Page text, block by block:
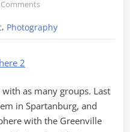
Commentson
at
Artisphere
, Photography
as many groups. Last
in Spartanburg, and
with the Greenville